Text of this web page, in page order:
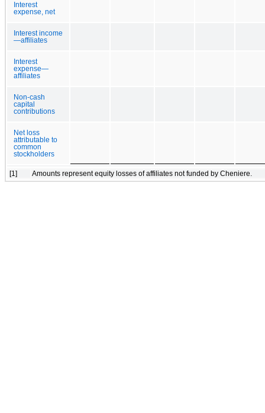
Interest
expense, net
Interest income
—affiliates
Interest
expense—
affiliates
Non-cash
capital
contributions
Net loss
attributable to
common
stockholders
[1] Amounts represent equity losses of affiliates not funded by Cheniere.